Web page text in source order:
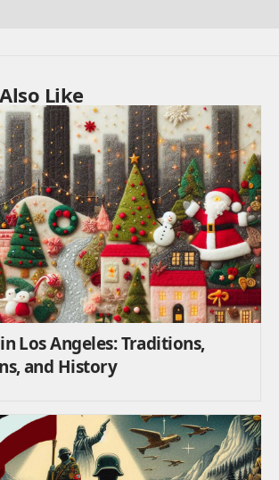
Like
Los Angeles: Traditions,
and History